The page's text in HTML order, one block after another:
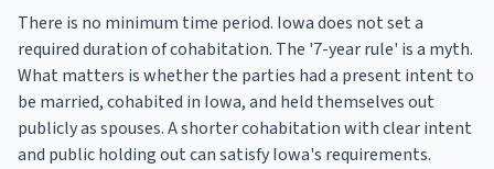
There is no minimum time period. Iowa does not set a
required duration of cohabitation. The '7-year rule' is a myth.
What matters is whether the parties had a present intent to
be married, cohabited in Iowa, and held themselves out
publicly as spouses. A shorter cohabitation with clear intent
and public holding out can satisfy Iowa's requirements.